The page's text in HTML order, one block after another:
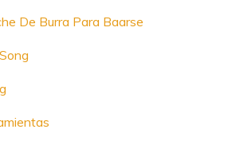
De Burra Para Baarse